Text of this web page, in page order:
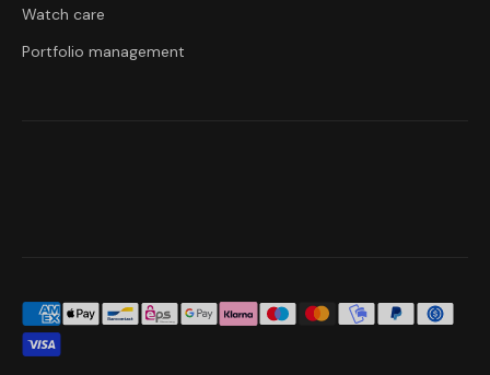
Watch care
Portfolio management